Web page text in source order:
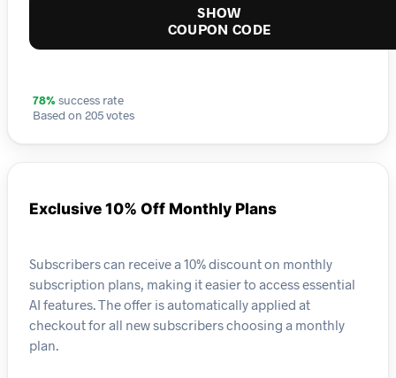
SHOW
COUPON CODE
78% success rate
Based on 205 votes
Exclusive 10% Off Monthly Plans
Subscribers can receive a 10% discount on monthly
subscription plans, making it easier to access essential
AI features. The offer is automatically applied at
checkout for all new subscribers choosing a monthly
plan.